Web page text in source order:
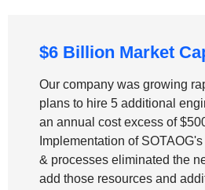
$6 Billion Market
Our company was growing
plans to hire 5 additional
an annual cost excess of
Implementation of
& processes eliminated the
add those resources and